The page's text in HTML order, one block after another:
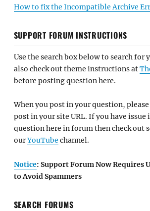
How to fix the Incompatible Archive
SUPPORT FORUM INSTRUCTIONS
Use the search box below to search for
also check out theme instructions at
before posting question here.
When you post in your question,
post in your site URL. If you have issue
question here in forum then check out
ourYouTube channel.
Notice: Support Forum Now Requires
to Avoid Spammers
SEARCH FORUMS